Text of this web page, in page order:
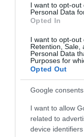
I want to opt-
Personal Data
Opted In
I want to opt-out
Retention, Sale,
Personal Data
Purposes for
Opted Out
Google consents
I want to allow
related to
device identifiers
Nottingham
Clip ‘n Climb is where
climbing meets theme
park! Clip ‘n Climb
Nottingham offers
4.84 miles away
JOIN
Events | Top
Follow What’s On
or sign up to our